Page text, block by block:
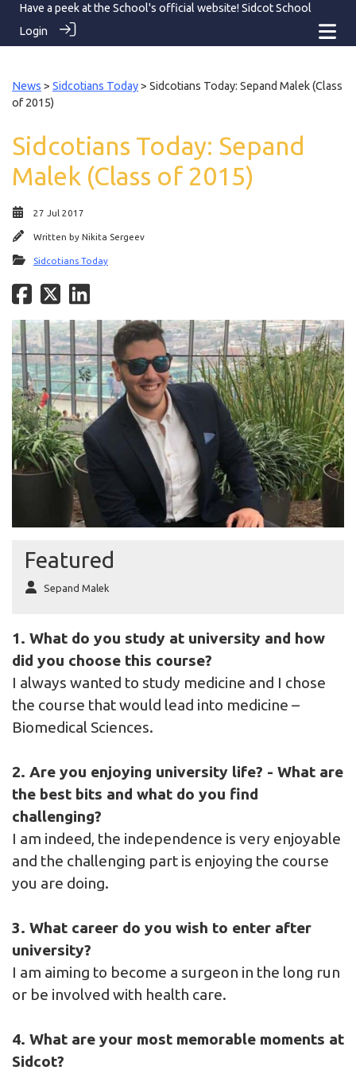
Have a peek at the School's official website! Sidcot School
Login
News > Sidcotians Today> Sidcotians Today: Sepand Malek (Class
of 2015)
Sidcotians Today: Sepand
Malek (Class of 2015)
27 Jul 2017
Written by Nikita Sergeev
Sidcotians Today
Featured
Sepand Malek
1. What do you study at university and how
did you choose this course?
I always wanted to study medicine and I chose
the course that would lead into medicine –
Biomedical Sciences.
2. Are you enjoying university life? - What are
the best bits and what do you find
challenging?
I am indeed, the independence is very enjoyable
and the challenging part is enjoying the course
you are doing.
3. What career do you wish to enter after
university?
I am aiming to become a surgeon in the long run
or be involved with health care.
4. What are your most memorable moments at
Sidcot?